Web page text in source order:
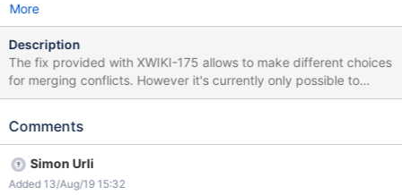
More
Description
The fix provided with XWIKI-175 allows to make different choices
for merging conflicts. However it's currently only possible to
make choice for an entire version vs another. It would be useful
to allow custom fixes on some conflict chunks.
Comments
Simon Urli
Added 13/Aug/19 15:32